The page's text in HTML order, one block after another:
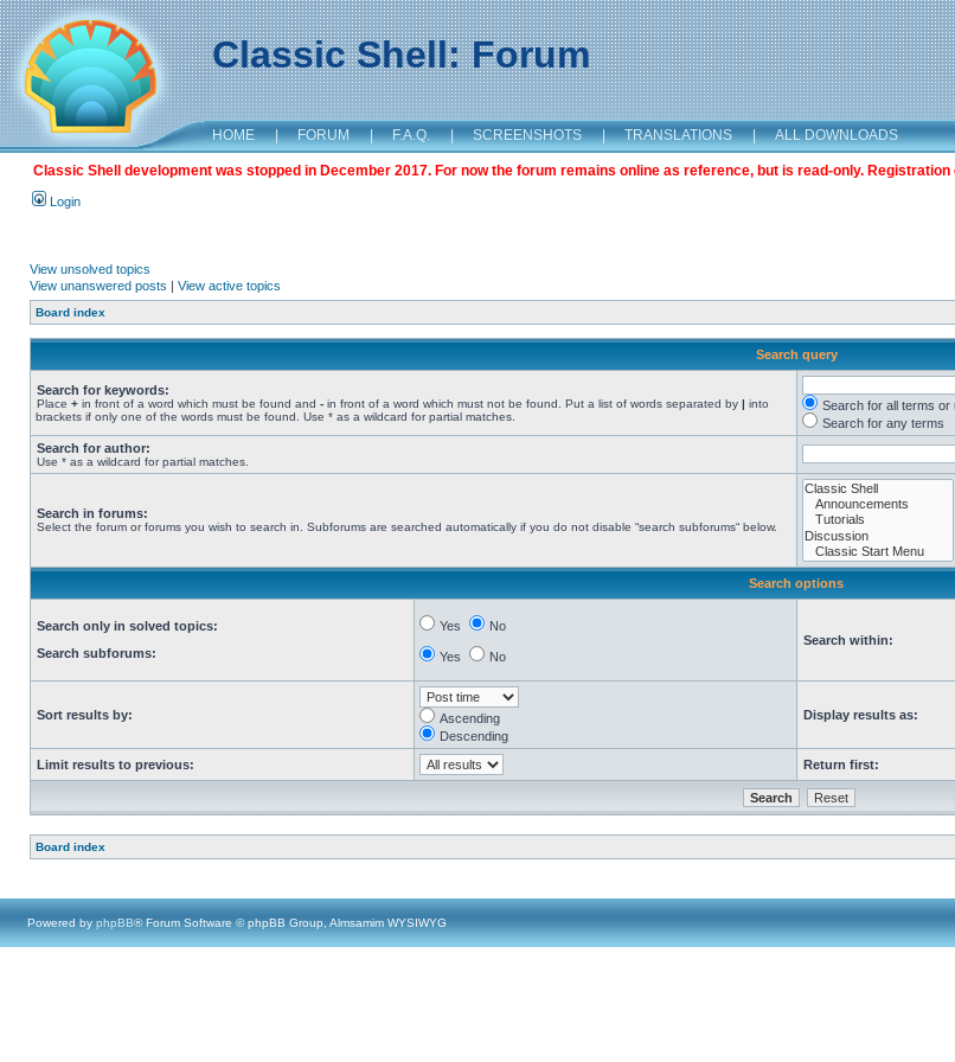
Classic Shell: Forum
HOME | FORUM | F.A.Q. | SCREENSHOTS | TRANSLATIONS | ALL DOWNLOADS
Classic Shell development was stopped in December 2017. For now the forum remains online as reference, but is read-only.
Login
View unsolved topics
View unanswered posts | View active topics
Board index
Search query
Search for keywords:
Place + in front of a word which must be found and - in front of a word which must not be found. Put a list of words separated by | into
brackets if only one of the words must be found. Use * as a wildcard for partial matches.
Search for all terms
Search for any terms
Search for author:
Use * as a wildcard for partial matches.
Search in forums:
Select the forum or forums you wish to search in. Subforums are searched automatically if you do not disable “search subforums“ below.
Search options
Search only in solved topics:
Search subforums:
Yes No
Yes No
Search within:
Sort results by:
Ascending
Descending
Display results as:
Limit results to previous: Return first:
Board index
Powered by phpBB® Forum Software © phpBB Group, Almsamim WYSIWYG